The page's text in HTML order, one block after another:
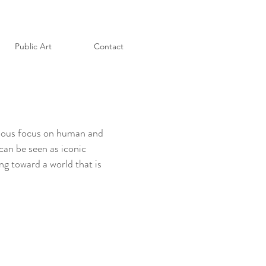
Public Art Contact
focus on human and
be seen as iconic
toward a world that is